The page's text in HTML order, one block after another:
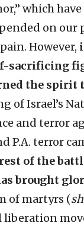
which
on our
However,
sacrificing
the spirit
of Israel’s
and terror
P.A. terror
of the
brought
of martyrs (
liberation